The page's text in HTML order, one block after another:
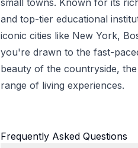
small towns. Known for its
and top-tier educational
iconic cities like New York,
you're drawn to the fast-
beauty of the countryside,
range of living experiences.
Frequently Asked Questions